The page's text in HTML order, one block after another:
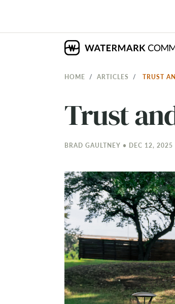
HOME ARTICLES TRUST
Trust
BRAD GAULTNEY • DEC 12,